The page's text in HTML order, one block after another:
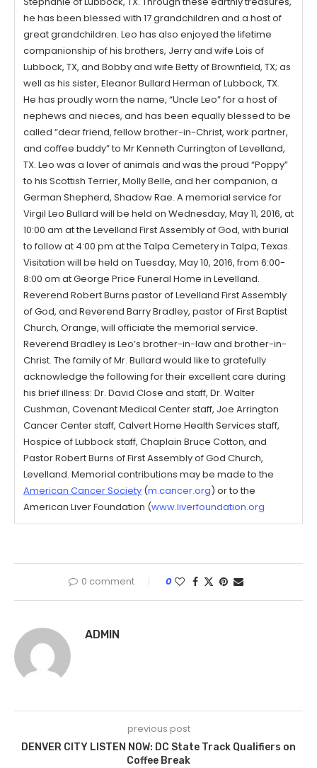
he has been blessed with 17 grandchildren and a host of
great grandchildren. Leo has also enjoyed the lifetime
companionship of his brothers, Jerry and wife Lois of
Lubbock, TX, and Bobby and wife Betty of Brownfield, TX; as
well as his sister, Eleanor Bullard Herman of Lubbock, TX.
He has proudly worn the name, “Uncle Leo” for a host of
nephews and nieces, and has been equally blessed to be
called “dear friend, fellow brother-in-Christ, work partner,
and coffee buddy” to Mr Kenneth Currington of Levelland,
TX. Leo was a lover of animals and was the proud “Poppy”
to his Scottish Terrier, Molly Belle, and her companion, a
German Shepherd, Shadow Rae. A memorial service for
Virgil Leo Bullard will be held on Wednesday, May 11, 2016, at
10:00 am at the Levelland First Assembly of God, with burial
to follow at 4:00 pm at the Talpa Cemetery in Talpa, Texas.
Visitation will be held on Tuesday, May 10, 2016, from 6:00-
8:00 om at George Price Funeral Home in Levelland.
Reverend Robert Burns pastor of Levelland First Assembly
of God, and Reverend Barry Bradley, pastor of First Baptist
Church, Orange, will officiate the memorial service.
Reverend Bradley is Leo’s brother-in-law and brother-in-
Christ. The family of Mr. Bullard would like to gratefully
acknowledge the following for their excellent care during
his brief illness: Dr. David Close and staff, Dr. Walter
Cushman, Covenant Medical Center staff, Joe Arrington
Cancer Center staff, Calvert Home Health Services staff,
Hospice of Lubbock staff, Chaplain Bruce Cotton, and
Pastor Robert Burns of First Assembly of God Church,
Levelland. Memorial contributions may be made to the
American Cancer Society (m.cancer.org) or to the
American Liver Foundation (www.liverfoundation.org
0 comment 0
ADMIN
previous post
DENVER CITY LISTEN NOW: DC State Track Qualifiers on
Coffee Break